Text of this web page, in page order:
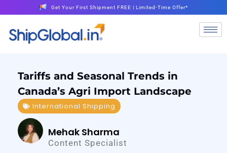
Get Your First Shipment FREE | Limited-Time Offer*
Tariffs and Seasonal Trends in
Canada’s Agri Import Landscape
International Shipping
Mehak Sharma
Content Specialist